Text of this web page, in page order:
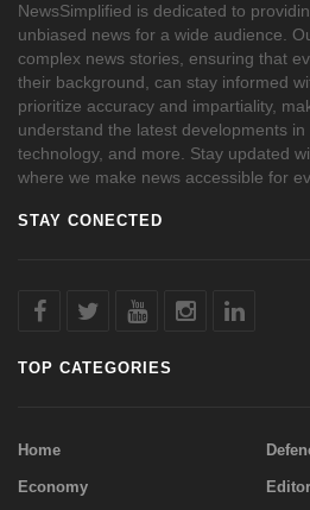
NewsSimplified is dedicated to
unbiased news for a wide audience.
complex news stories, ensuring that
their background, can stay informed
prioritize accuracy and impartiality,
understand the latest developments in
technology, and more. Stay updated
where we make news accessible for
STAY CONECTED
TOP CATEGORIES
Home
Economy